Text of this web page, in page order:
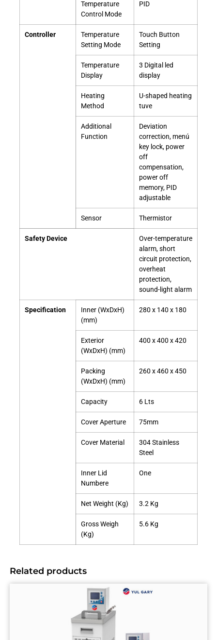
Temperature
Control Mode
PID
Controller
Temperature
Setting Mode
Touch Button
Setting
Temperature
Display
3 Digital led
display
Heating
Method
U-shaped heating
tuve
Additional
Function
Deviation
correction, menú
key lock, power
off
compensation,
power off
memory, PID
adjustable
Sensor Thermistor
Safety Device
Over-temperature
alarm, short
circuit protection,
overheat
protection,
sound-light alarm
Specification
Inner (WxDxH)
(mm)
280 x 140 x 180
Exterior
(WxDxH) (mm)
400 x 400 x 420
Packing
(WxDxH) (mm)
260 x 460 x 450
Capacity 6 Lts
Cover Aperture 75mm
Cover Material
304 Stainless
Steel
Inner Lid
Numbere
One
Net Weight (Kg) 3.2 Kg
Gross Weigh
(Kg)
5.6 Kg
Related products